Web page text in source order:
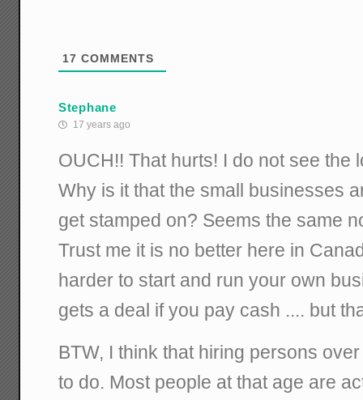
17 COMMENTS
Stephane
17 years ago
OUCH!! That hurts! I do not see the
Why is it that the small businesses
get stamped on? Seems the same
Trust me it is no better here in
harder to start and run your own
gets a deal if you pay cash .... but
BTW, I think that hiring persons
to do. Most people at that age are